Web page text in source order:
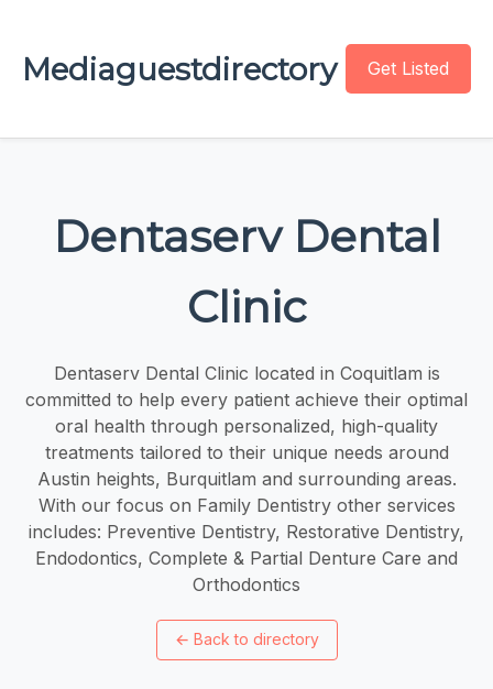
Mediaguestdirectory Get Listed
Dentaserv Dental
Clinic
Dentaserv Dental Clinic located in Coquitlam is
committed to help every patient achieve their optimal
oral health through personalized, high-quality
treatments tailored to their unique needs around
Austin heights, Burquitlam and surrounding areas.
With our focus on Family Dentistry other services
includes: Preventive Dentistry, Restorative Dentistry,
Endodontics, Complete & Partial Denture Care and
Orthodontics
← Back to directory